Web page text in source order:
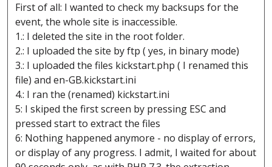
First of all: I wanted to check my backsups for the
event, the whole site is inaccessible.
1.: I deleted the site in the root folder.
2.: I uploaded the site by ftp ( yes, in binary mode)
3.: I uploaded the files kickstart.php ( I renamed this
file) and en-GB.kickstart.ini
4.: I ran the (renamed) kickstart.ini
5: I skiped the first screen by pressing ESC and
pressed start to extract the files
6: Nothing happened anymore - no display of errors,
or display of any progress. I admit, I waited for about